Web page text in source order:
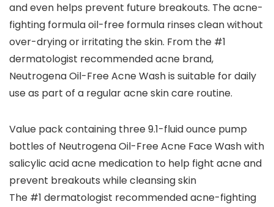
and even helps prevent future breakouts. The acne-
fighting formula oil-free formula rinses clean without
over-drying or irritating the skin. From the #1
dermatologist recommended acne brand,
Neutrogena Oil-Free Acne Wash is suitable for daily
use as part of a regular acne skin care routine.
Value pack containing three 9.1-fluid ounce pump
bottles of Neutrogena Oil-Free Acne Face Wash with
salicylic acid acne medication to help fight acne and
prevent breakouts while cleansing skin
The #1 dermatologist recommended acne-fighting